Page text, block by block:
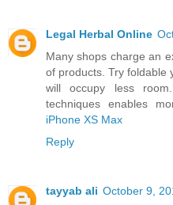
Legal Herbal Online
Many shops charge an
of products. Try foldable
will occupy less
techniques enables
iPhone XS Max
Reply
tayyab ali October 9,